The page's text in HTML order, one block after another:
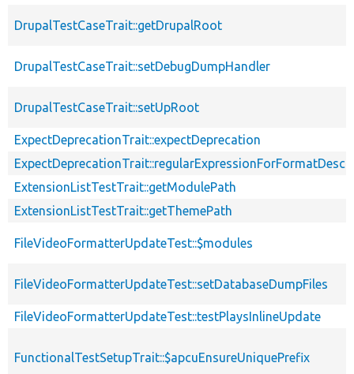
DrupalTestCaseTrait::getDrupalRoot
DrupalTestCaseTrait::setDebugDumpHandler
DrupalTestCaseTrait::setUpRoot
ExpectDeprecationTrait::expectDeprecation
ExtensionListTestTrait::getModulePath
ExtensionListTestTrait::getThemePath
FileVideoFormatterUpdateTest::$modules
FileVideoFormatterUpdateTest::setDatabaseDumpFiles
FileVideoFormatterUpdateTest::testPlaysInlineUpdate
FunctionalTestSetupTrait::$apcuEnsureUniquePrefix